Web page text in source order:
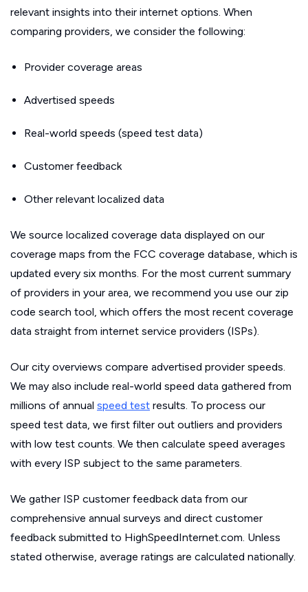
relevant insights into their internet options. When
comparing providers, we consider the following:
Provider coverage areas
Advertised speeds
Real-world speeds (speed test data)
Customer feedback
Other relevant localized data
We source localized coverage data displayed on our
coverage maps from the FCC coverage database, which is
updated every six months. For the most current summary
of providers in your area, we recommend you use our zip
code search tool, which offers the most recent coverage
data straight from internet service providers (ISPs).
Our city overviews compare advertised provider speeds.
We may also include real-world speed data gathered from
millions of annual speed test results. To process our
speed test data, we first filter out outliers and providers
with low test counts. We then calculate speed averages
with every ISP subject to the same parameters.
We gather ISP customer feedback data from our
comprehensive annual surveys and direct customer
feedback submitted to HighSpeedInternet.com. Unless
stated otherwise, average ratings are calculated nationally.